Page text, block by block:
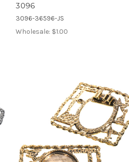
3096
3096-36596-JS
Wholesale: $1.00